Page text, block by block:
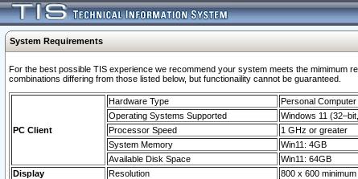
System Requirements
For the best possible TIS experience we recommend your system meets the mimimum
combinations differing from those listed below, but functionaility cannot be guaranteed.
PC Client
Hardware Type
Personal
Operating Systems Supported
Windows 11
Processor Speed
1 GHz or greater
System Memory
Win11: 4GB
Available Disk Space
Win11: 64GB
Display
Resolution 800 x 600 minimum